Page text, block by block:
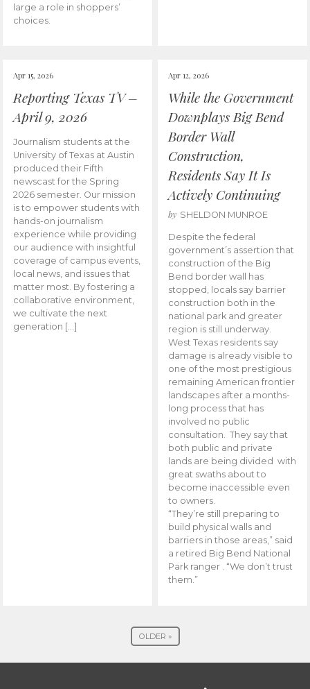
large a role in shoppers’
choices.
Apr 15, 2026
Reporting Texas TV –
April 9, 2026
Journalism students at the
University of Texas at Austin
produced their Fifth
newscast for the Spring
2026 semester. Our mission
is to empower students with
hands-on journalism
experience while providing
our audience with insightful
coverage of campus events,
local news, and issues that
matter most. By fostering a
collaborative environment,
we cultivate the next
generation […]
Apr 12, 2026
While the Government
Downplays Big Bend
Border Wall
Construction,
Residents Say It Is
Actively Continuing
by SHELDON MUNROE
Despite the federal
government’s assertion that
construction of the Big
Bend border wall has
stopped, locals say barrier
construction both in the
national park and greater
region is still underway.
West Texas residents say
damage is already visible to
one of the most prestigious
remaining American frontier
landscapes after a months-
long process that has
involved no public
consultation. They say that
both public and private
lands are being divided with
great swaths about to
become inaccessible even
to owners.
“They’re still preparing to
build physical walls and
barriers in those areas,” said
a retired Big Bend National
Park ranger . “We don’t trust
them.”
OLDER »